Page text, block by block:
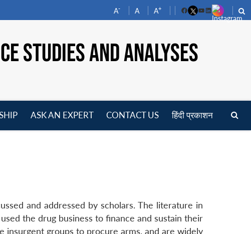
A- A A+
FacebookYouTube
LinkedIn
STUDIES AND ANALYSES
ASK AN EXPERT CONTACT US हिंदी प्रकाशन
and addressed by scholars. The literature in
the drug business to finance and sustain their
groups to procure arms, and are widely